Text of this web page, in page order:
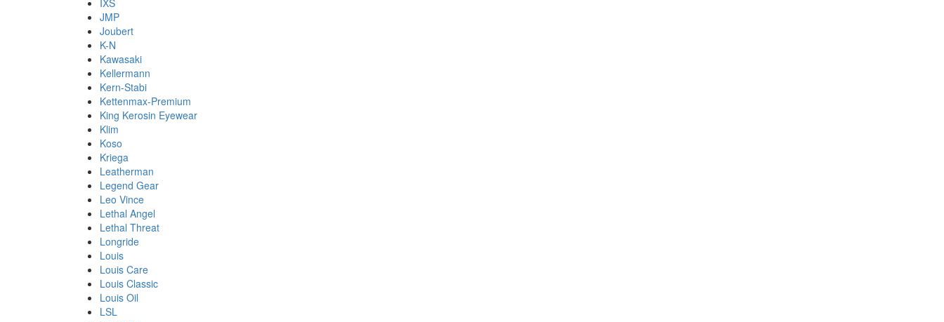
IXS
JMP
Joubert
K-N
Kawasaki
Kellermann
Kern-Stabi
Kettenmax-Premium
King Kerosin Eyewear
Klim
Koso
Kriega
Leatherman
Legend Gear
Leo Vince
Lethal Angel
Lethal Threat
Longride
Louis
Louis Care
Louis Classic
Louis Oil
LSL